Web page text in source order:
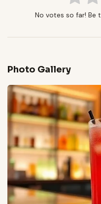
No votes so far! Be
Photo Gallery